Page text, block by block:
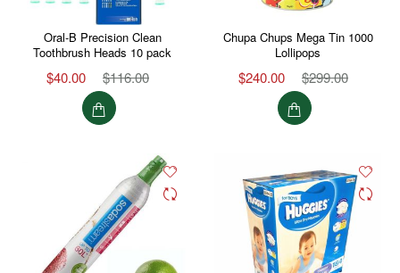
Oral-B Precision Clean
Toothbrush Heads 10 pack
$40.00 $116.00
Chupa Chups Mega Tin 1000
Lollipops
$240.00 $299.00